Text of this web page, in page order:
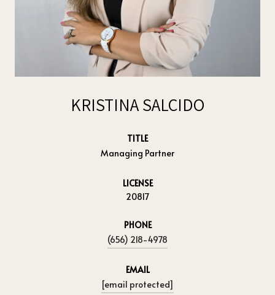
KRISTINA SALCIDO
TITLE
Managing Partner
LICENSE
20817
PHONE
(656) 218-4978
EMAIL
[email protected]